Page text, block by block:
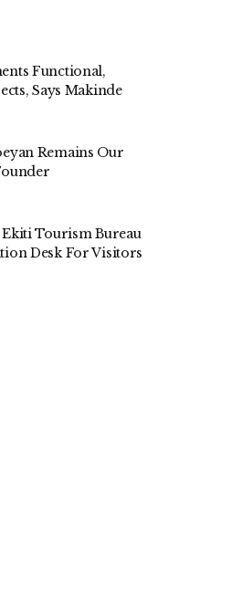
Functional,
Says Makinde
Remains Our
Tourism Bureau
Desk For Visitors